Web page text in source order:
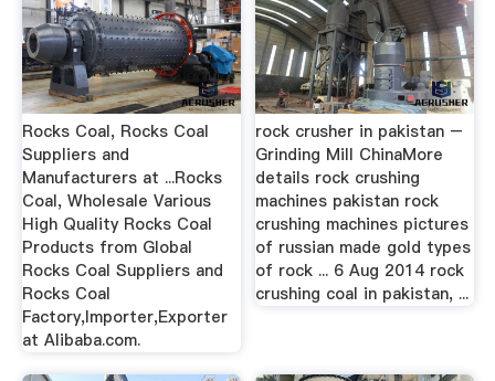
Rocks Coal, Rocks Coal
Suppliers and
Manufacturers at ...Rocks
Coal, Wholesale Various
High Quality Rocks Coal
Products from Global
Rocks Coal Suppliers and
Rocks Coal
Factory,Importer,Exporter
at Alibaba.com.
rock crusher in pakistan –
Grinding Mill ChinaMore
details rock crushing
machines pakistan rock
crushing machines pictures
of russian made gold types
of rock ... 6 Aug 2014 rock
crushing coal in pakistan, ...